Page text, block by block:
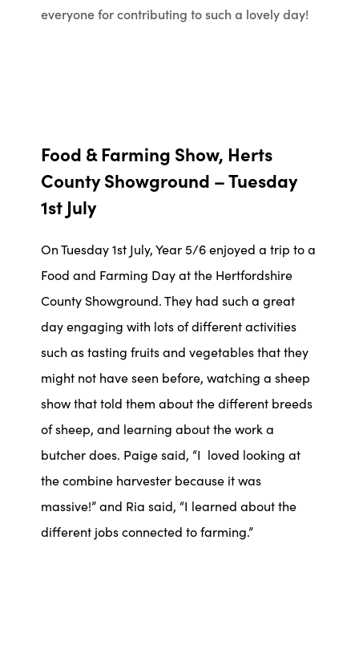
everyone for contributing to such a lovely day!
Food & Farming Show, Herts
County Showground – Tuesday
1st July
On Tuesday 1st July, Year 5/6 enjoyed a trip to a
Food and Farming Day at the Hertfordshire
County Showground. They had such a great
day engaging with lots of different activities
such as tasting fruits and vegetables that they
might not have seen before, watching a sheep
show that told them about the different breeds
of sheep, and learning about the work a
butcher does. Paige said, “I loved looking at
the combine harvester because it was
massive!” and Ria said, “I learned about the
different jobs connected to farming.”